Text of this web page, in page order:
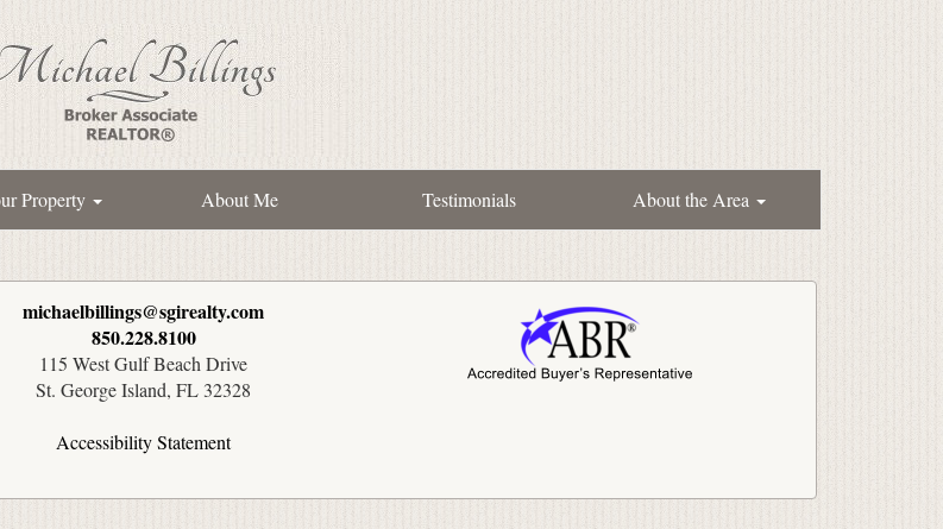
Property About Me Testimonials About the Area
michaelbillings@sgirealty.com
850.228.8100
115 West Gulf Beach Drive
St. George Island, FL 32328
Accessibility Statement